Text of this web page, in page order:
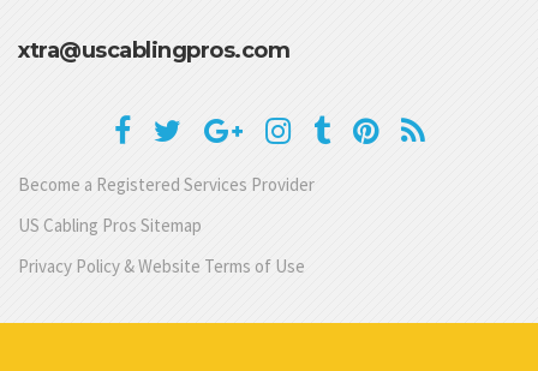
xtra@uscablingpros.com
Become a Registered Services Provider
US Cabling Pros Sitemap
Privacy Policy & Website Terms of Use